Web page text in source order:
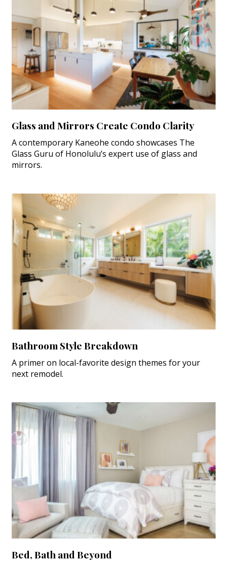
Glass and Mirrors Create Condo Clarity
A contemporary Kaneohe condo showcases The
Glass Guru of Honolulu’s expert use of glass and
mirrors.
Bathroom Style Breakdown
A primer on local-favorite design themes for your
next remodel.
Bed, Bath and Beyond